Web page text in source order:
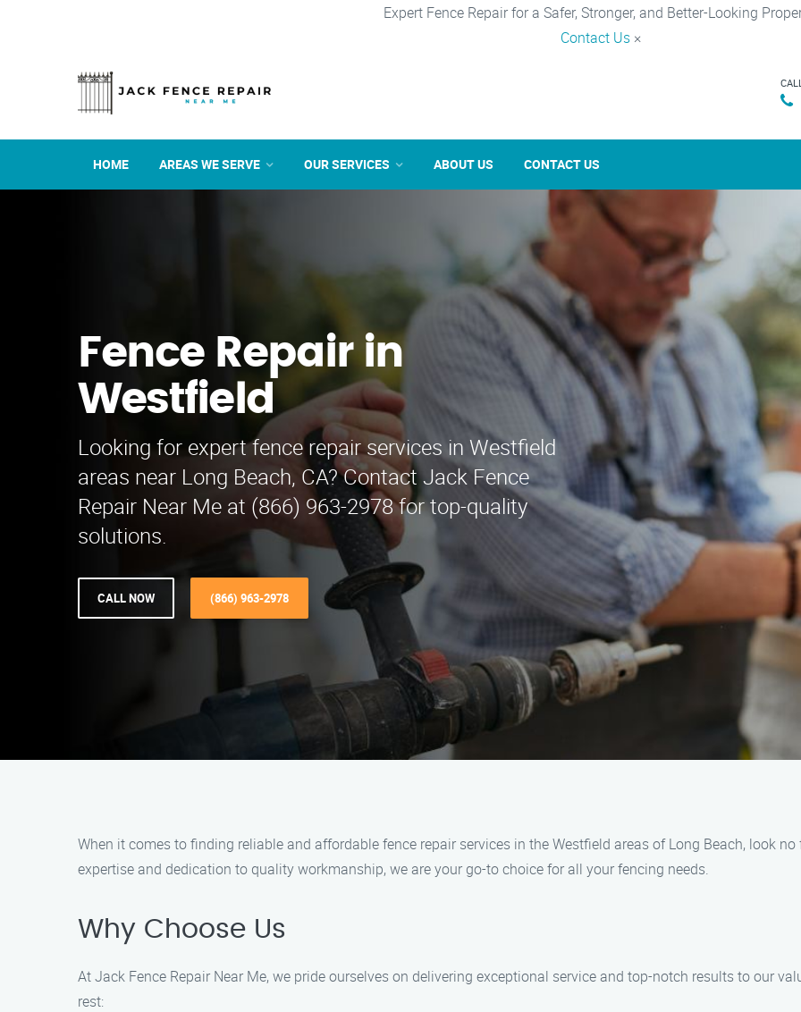
Expert Fence Repair for a Safer, Stronger, and Better-Looking
Contact Us ×
HOME AREAS WE SERVE OUR SERVICES ABOUT US CONTACT US
Fence Repair in
Westfield
Looking for expert fence repair services in Westfield
areas near Long Beach, CA? Contact Jack Fence
Repair Near Me at (866) 963-2978 for top-quality
solutions.
CALL NOW (866) 963-2978
When it comes to finding reliable and affordable fence repair services in the Westfield areas of Long Beach, look
expertise and dedication to quality workmanship, we are your go-to choice for all your fencing needs.
Why Choose Us
At Jack Fence Repair Near Me, we pride ourselves on delivering exceptional service and top-notch results to our
rest: